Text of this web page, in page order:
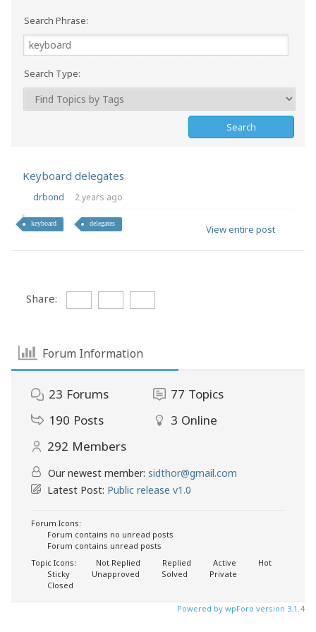
Search Phrase:
Search Type:
Keyboard delegates
drbond 2 years ago
keyboard delegates View entire post
Share:
Forum Information
23 Forums 77 Topics
190 Posts 3 Online
292 Members
Our newest member: sidthor@gmail.com
Latest Post: Public release v1.0
Forum Icons:
Forum contains no unread posts
Forum contains unread posts
Topic Icons:
Not Replied Replied Active
Hot
Sticky
Unapproved Solved
Private
Closed
Powered by wpForo version 3.1.4